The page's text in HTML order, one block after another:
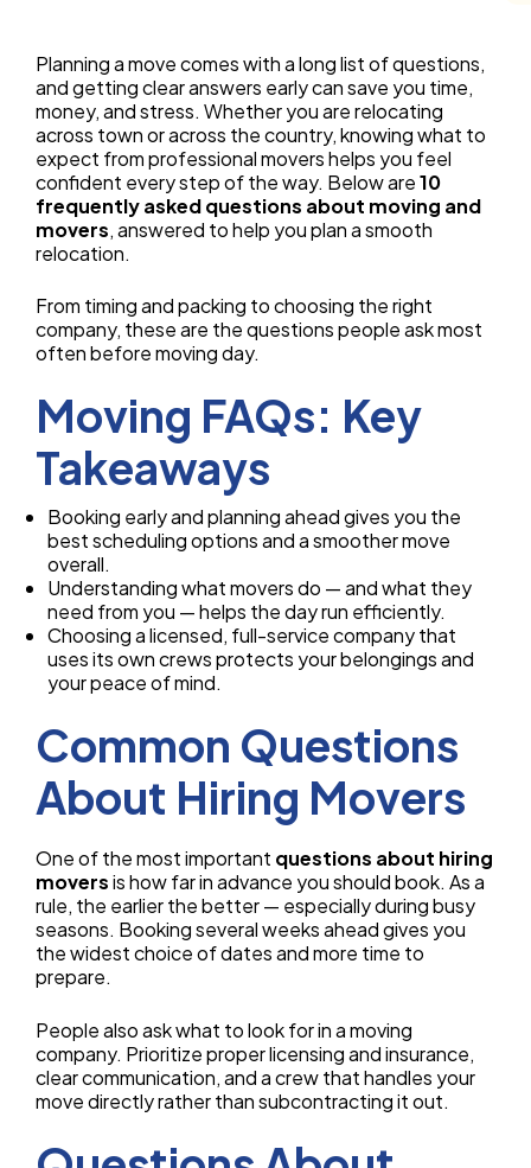
Planning a move comes with a long list of questions,
and getting clear answers early can save you time,
money, and stress. Whether you are relocating
across town or across the country, knowing what to
expect from professional movers helps you feel
confident every step of the way. Below are10
frequently asked questions about moving and
movers, answered to help you plan a smooth
relocation.
From timing and packing to choosing the right
company, these are the questions people ask most
often before moving day.
Moving FAQs: Key
Takeaways
Booking early and planning ahead gives you the
best scheduling options and a smoother move
overall.
Understanding what movers do — and what they
need from you — helps the day run efficiently.
Choosing a licensed, full-service company that
uses its own crews protects your belongings and
your peace of mind.
Common Questions
About Hiring Movers
One of the most important questions about hiring
moversis how far in advance you should book. As a
rule, the earlier the better — especially during busy
seasons. Booking several weeks ahead gives you
the widest choice of dates and more time to
prepare.
People also ask what to look for in a moving
company. Prioritize proper licensing and insurance,
clear communication, and a crew that handles your
move directly rather than subcontracting it out.